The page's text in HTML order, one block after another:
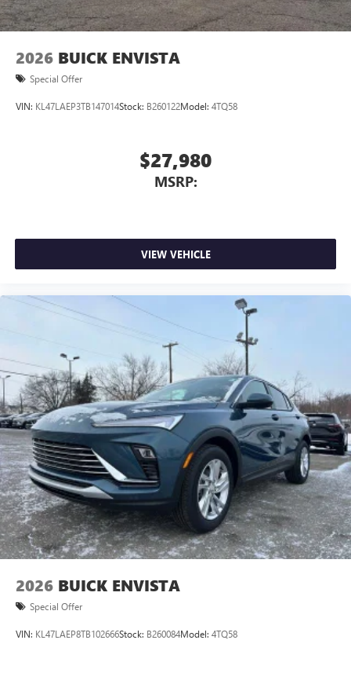
2026 BUICK ENVISTA
Special Offer
VIN: KL47LAEP3TB147014Stock: B260122Model: 4TQ58
$27,980
MSRP:
VIEW VEHICLE
2026 BUICK ENVISTA
Special Offer
VIN: KL47LAEP8TB102666Stock: B260084Model: 4TQ58